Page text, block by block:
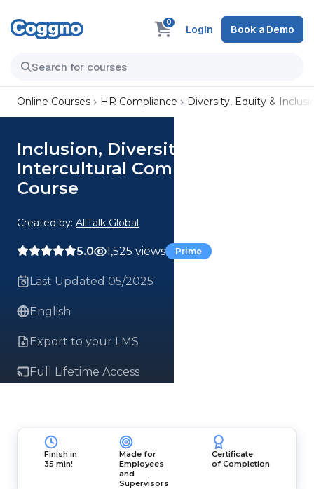
0
Login Book a Demo
Online Courses HR Compliance Diversity, Equity &
Inclusion, Diversity &
Intercultural Communications
Course
Created by: AllTalk Global
5.0 1,525 views Prime
Last Updated 05/2025
English
Export to your LMS
Full Lifetime Access
Finish in
35 min!
Made for
Employees
and
Supervisors
Certificate
of Completion